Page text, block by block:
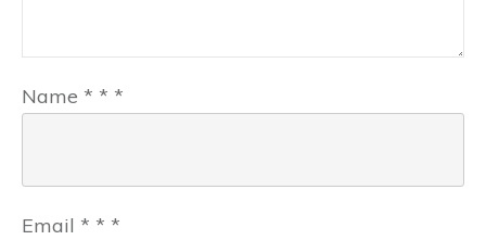
Name * * *
Email * * *